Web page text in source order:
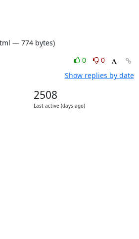
— 774 bytes)
0
0
Show replies by date
2508
Last active (days ago)